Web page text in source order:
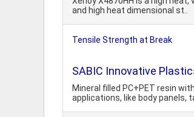
and high heat dimensional st..
Tensile Strength at Break
SABIC Innovative
Mineral filled PC+PET resin
applications, like body panels,